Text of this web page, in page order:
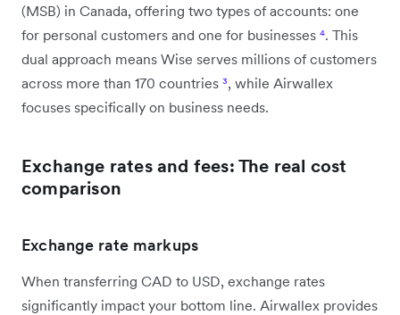
(MSB) in Canada, offering two types of accounts: one
for personal customers and one for businesses ⁴. This
dual approach means Wise serves millions of customers
across more than 170 countries ³, while Airwallex
focuses specifically on business needs.
Exchange rates and fees: The real cost
comparison
Exchange rate markups
When transferring CAD to USD, exchange rates
significantly impact your bottom line. Airwallex provides